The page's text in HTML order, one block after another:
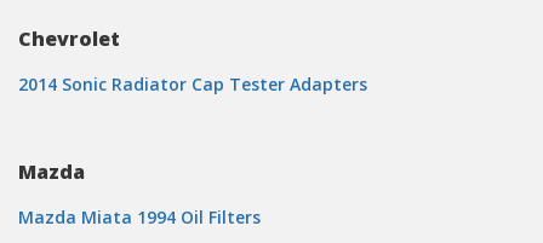
Chevrolet
2014 Sonic Radiator Cap Tester Adapters
Mazda
Mazda Miata 1994 Oil Filters